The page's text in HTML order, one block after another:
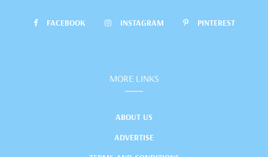
FACEBOOK INSTAGRAM PINTEREST
MORE LINKS
ABOUT US
ADVERTISE